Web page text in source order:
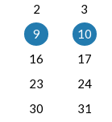
2
3
9
10
16
17
23
24
30
31